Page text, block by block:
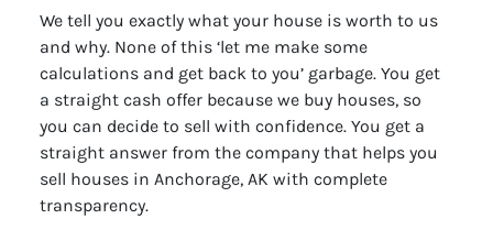
We tell you exactly what your house is worth to us
and why. None of this ‘let me make some
calculations and get back to you’ garbage. You get
a straight cash offer because we buy houses, so
you can decide to sell with confidence. You get a
straight answer from the company that helps you
sell houses in Anchorage, AK with complete
transparency.